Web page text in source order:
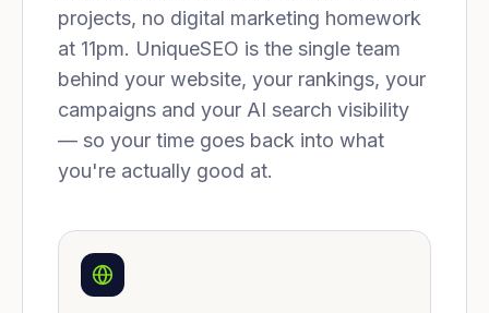
projects, no digital marketing homework
at 11pm. UniqueSEO is the single team
behind your website, your rankings, your
campaigns and your AI search visibility
— so your time goes back into what
you're actually good at.